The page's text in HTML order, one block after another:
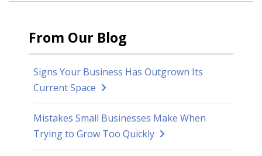
From Our Blog
Signs Your Business Has Outgrown Its
Current Space
Mistakes Small Businesses Make When
Trying to Grow Too Quickly